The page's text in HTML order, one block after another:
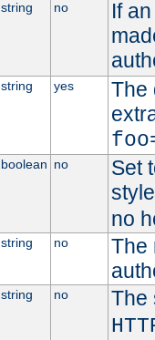
string no
If
string yes
The
boolean no
Set
no
string no
The
string no
The